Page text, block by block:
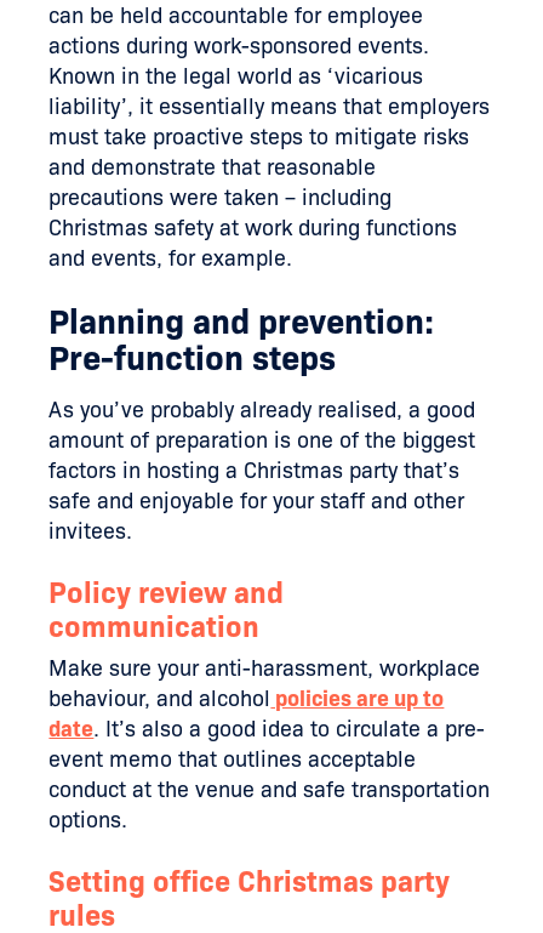
can be held accountable for employee
actions during work-sponsored events.
Known in the legal world as ‘vicarious
liability’, it essentially means that employers
must take proactive steps to mitigate risks
and demonstrate that reasonable
precautions were taken – including
Christmas safety at work during functions
and events, for example.
Planning and prevention:
Pre-function steps
As you’ve probably already realised, a good
amount of preparation is one of the biggest
factors in hosting a Christmas party that’s
safe and enjoyable for your staff and other
invitees.
Policy review and
communication
Make sure your anti-harassment, workplace
behaviour, and alcohol policies are up to
date. It’s also a good idea to circulate a pre-
event memo that outlines acceptable
conduct at the venue and safe transportation
options.
Setting office Christmas party
rules